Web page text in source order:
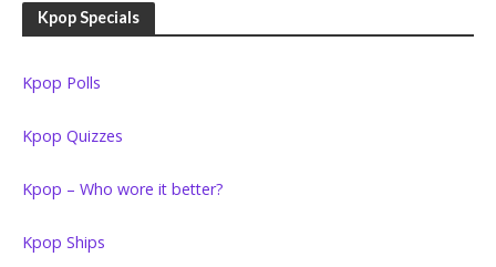
Kpop Specials
Kpop Polls
Kpop Quizzes
Kpop – Who wore it better?
Kpop Ships